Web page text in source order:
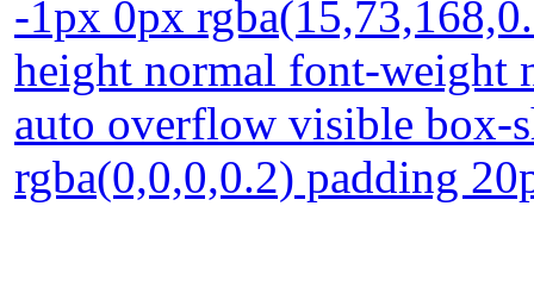
-1px 0px
height normal font-weight
auto overflow visible box-
rgba(0,0,0,0.2) padding